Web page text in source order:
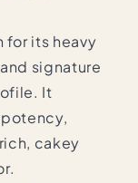
for its heavy
signature
It
cakey